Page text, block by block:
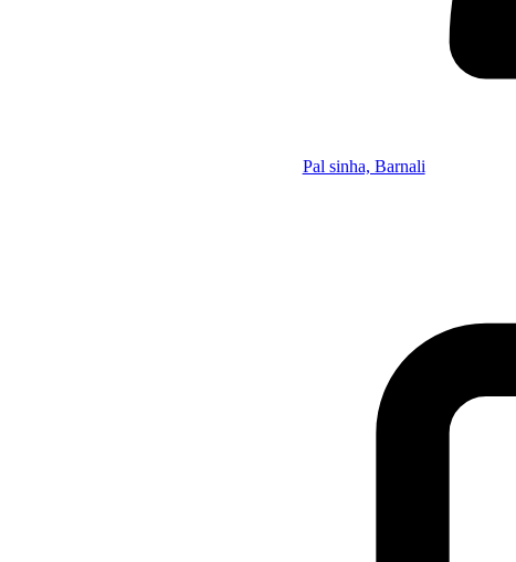
Pal sinha, Barnali